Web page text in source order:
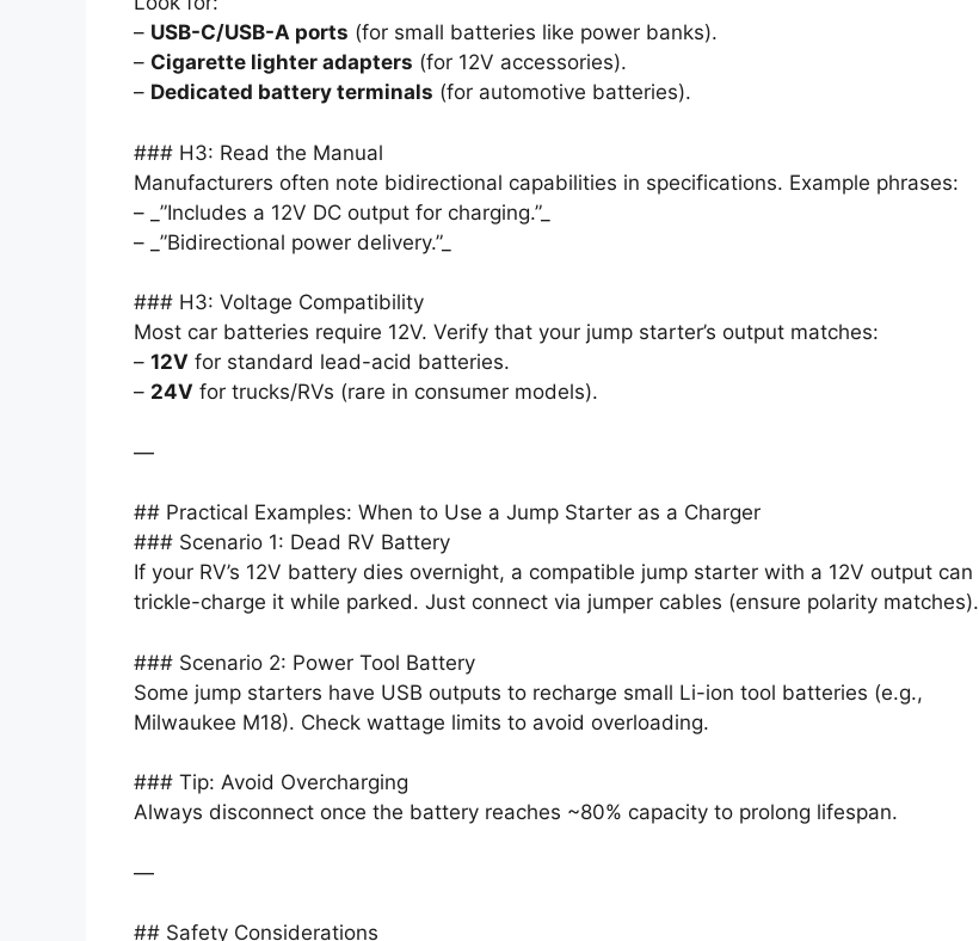
– USB-C/USB-A ports (for small batteries like power banks).
– Cigarette lighter adapters (for 12V accessories).
– Dedicated battery terminals (for automotive batteries).
### H3: Read the Manual
Manufacturers often note bidirectional capabilities in specifications. Example phrases:
– _”Includes a 12V DC output for charging.”_
– _”Bidirectional power delivery.”_
### H3: Voltage Compatibility
Most car batteries require 12V. Verify that your jump starter’s output matches:
– 12V for standard lead-acid batteries.
– 24V for trucks/RVs (rare in consumer models).
—
## Practical Examples: When to Use a Jump Starter as a Charger
### Scenario 1: Dead RV Battery
If your RV’s 12V battery dies overnight, a compatible jump starter with a 12V output can
trickle-charge it while parked. Just connect via jumper cables (ensure polarity matches).
### Scenario 2: Power Tool Battery
Some jump starters have USB outputs to recharge small Li-ion tool batteries (e.g.,
Milwaukee M18). Check wattage limits to avoid overloading.
### Tip: Avoid Overcharging
Always disconnect once the battery reaches ~80% capacity to prolong lifespan.
—
## Safety Considerations